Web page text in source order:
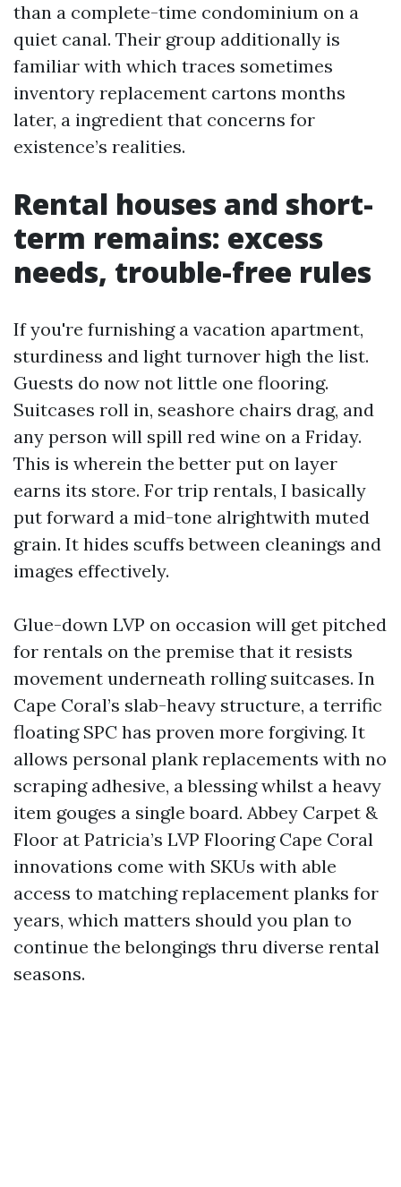
than a complete-time condominium on a
quiet canal. Their group additionally is
familiar with which traces sometimes
inventory replacement cartons months
later, a ingredient that concerns for
existence’s realities.
Rental houses and short-
term remains: excess
needs, trouble-free rules
If you're furnishing a vacation apartment,
sturdiness and light turnover high the list.
Guests do now not little one flooring.
Suitcases roll in, seashore chairs drag, and
any person will spill red wine on a Friday.
This is wherein the better put on layer
earns its store. For trip rentals, I basically
put forward a mid-tone alrightwith muted
grain. It hides scuffs between cleanings and
images effectively.
Glue-down LVP on occasion will get pitched
for rentals on the premise that it resists
movement underneath rolling suitcases. In
Cape Coral’s slab-heavy structure, a terrific
floating SPC has proven more forgiving. It
allows personal plank replacements with no
scraping adhesive, a blessing whilst a heavy
item gouges a single board. Abbey Carpet &
Floor at Patricia’s LVP Flooring Cape Coral
innovations come with SKUs with able
access to matching replacement planks for
years, which matters should you plan to
continue the belongings thru diverse rental
seasons.